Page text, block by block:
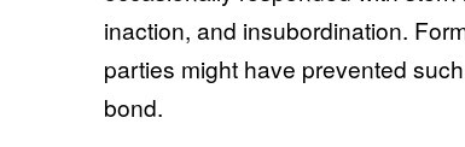
inaction, and insubordination.
parties might have prevented
bond.